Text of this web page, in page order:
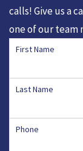
calls! Give us a
one of our team
First Name
Last Name
Phone